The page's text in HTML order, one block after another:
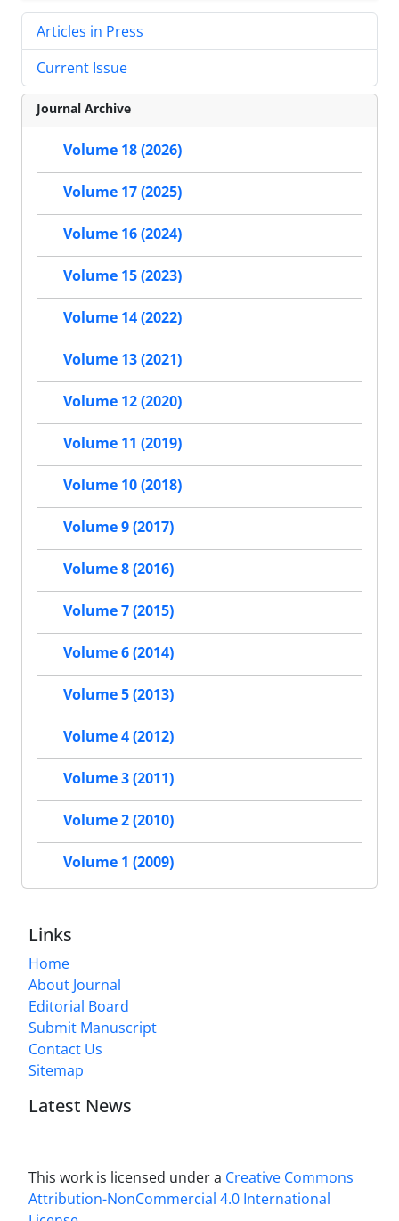
Articles in Press
Current Issue
Journal Archive
Volume 18 (2026)
Volume 17 (2025)
Volume 16 (2024)
Volume 15 (2023)
Volume 14 (2022)
Volume 13 (2021)
Volume 12 (2020)
Volume 11 (2019)
Volume 10 (2018)
Volume 9 (2017)
Volume 8 (2016)
Volume 7 (2015)
Volume 6 (2014)
Volume 5 (2013)
Volume 4 (2012)
Volume 3 (2011)
Volume 2 (2010)
Volume 1 (2009)
Links
Home
About Journal
Editorial Board
Submit Manuscript
Contact Us
Sitemap
Latest News
This work is licensed under a Creative Commons
Attribution-NonCommercial 4.0 International